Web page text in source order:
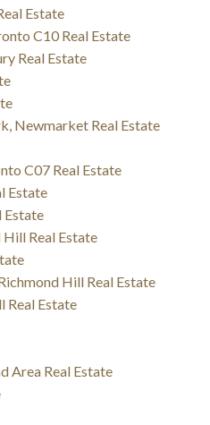
Estate
C10 Real Estate
Real Estate
Newmarket Real Estate
C07 Real Estate
Estate
Estate
Real Estate
Hill Real Estate
Real Estate
Area Real Estate